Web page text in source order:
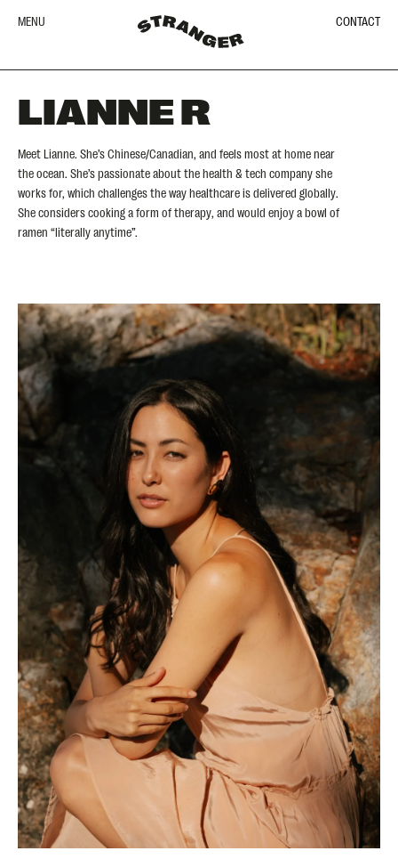
MENU CONTACT
LIANNE R
Meet Lianne. She’s Chinese/Canadian, and feels most at home near
the ocean. She’s passionate about the health & tech company she
works for, which challenges the way healthcare is delivered globally.
She considers cooking a form of therapy, and would enjoy a bowl of
ramen “literally anytime”.